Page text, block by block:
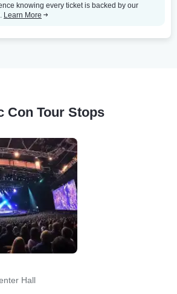
knowing every ticket is backed by our
Learn More
Con Tour Stops
Hall